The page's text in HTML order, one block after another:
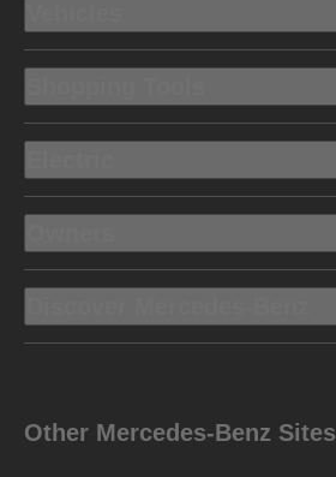
Other Mercedes-Benz Sites